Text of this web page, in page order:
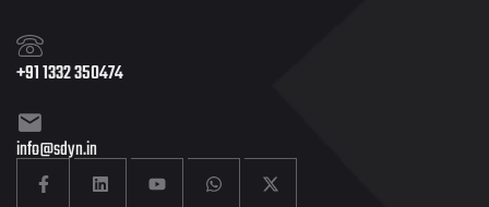
+91 1332 350474
info@sdyn.in